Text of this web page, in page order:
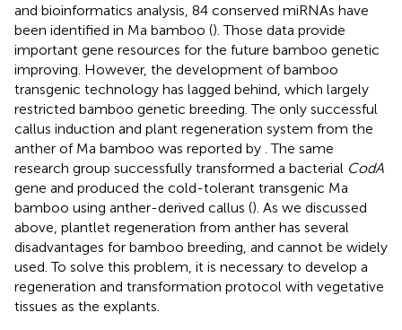
and bioinformatics analysis, 84 conserved miRNAs have
been identified in Ma bamboo (). Those data provide
important gene resources for the future bamboo genetic
improving. However, the development of bamboo
transgenic technology has lagged behind, which largely
restricted bamboo genetic breeding. The only successful
callus induction and plant regeneration system from the
anther of Ma bamboo was reported by . The same
research group successfully transformed a bacterial CodA
gene and produced the cold-tolerant transgenic Ma
bamboo using anther-derived callus (). As we discussed
above, plantlet regeneration from anther has several
disadvantages for bamboo breeding, and cannot be widely
used. To solve this problem, it is necessary to develop a
regeneration and transformation protocol with vegetative
tissues as the explants.